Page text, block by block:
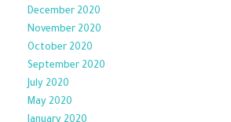
December 2020
November 2020
October 2020
September 2020
July 2020
May 2020